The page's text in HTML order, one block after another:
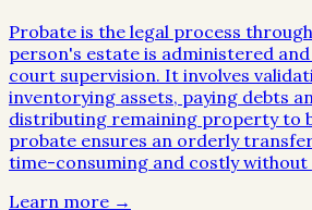
Probate is the legal process
person's estate is administered
court supervision. It involves
inventorying assets, paying debts
distributing remaining property to
probate ensures an orderly
time-consuming and costly
Learn more →